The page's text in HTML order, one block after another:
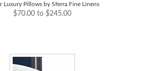
Luxury Pillows by Sferra Fine Linens
$70.00 to $245.00